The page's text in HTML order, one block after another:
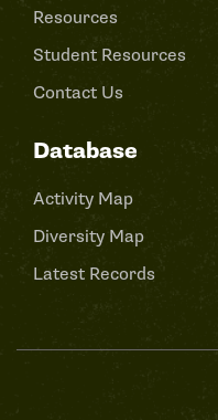
Resources
Student Resources
Contact Us
Database
Activity Map
Diversity Map
Latest Records